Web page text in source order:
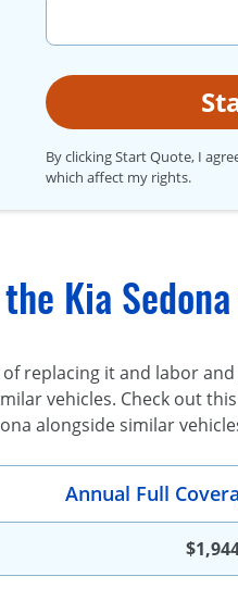
By clicking Start Quote, I
which affect my rights.
Kia
replacing it and labor
vehicles. Check out
alongside similar
Annual Full